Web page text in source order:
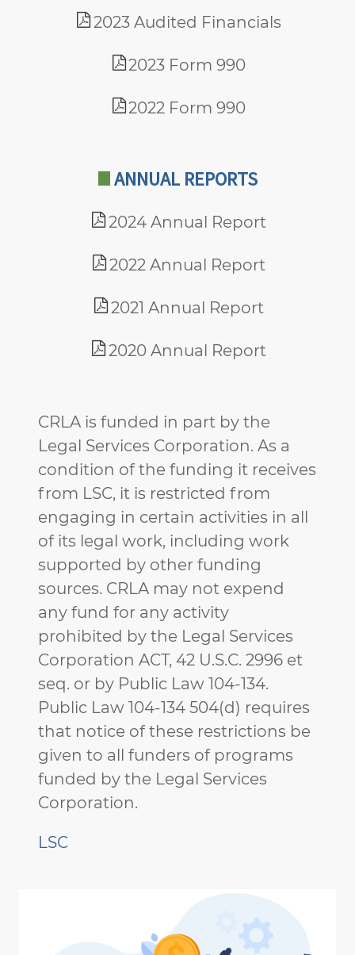
2023 Audited Financials
2023 Form 990
2022 Form 990
ANNUAL REPORTS
2024 Annual Report
2022 Annual Report
2021 Annual Report
2020 Annual Report
CRLA is funded in part by the
Legal Services Corporation. As a
condition of the funding it receives
from LSC, it is restricted from
engaging in certain activities in all
of its legal work, including work
supported by other funding
sources. CRLA may not expend
any fund for any activity
prohibited by the Legal Services
Corporation ACT, 42 U.S.C. 2996 et
seq. or by Public Law 104-134.
Public Law 104-134 504(d) requires
that notice of these restrictions be
given to all funders of programs
funded by the Legal Services
Corporation.
LSC